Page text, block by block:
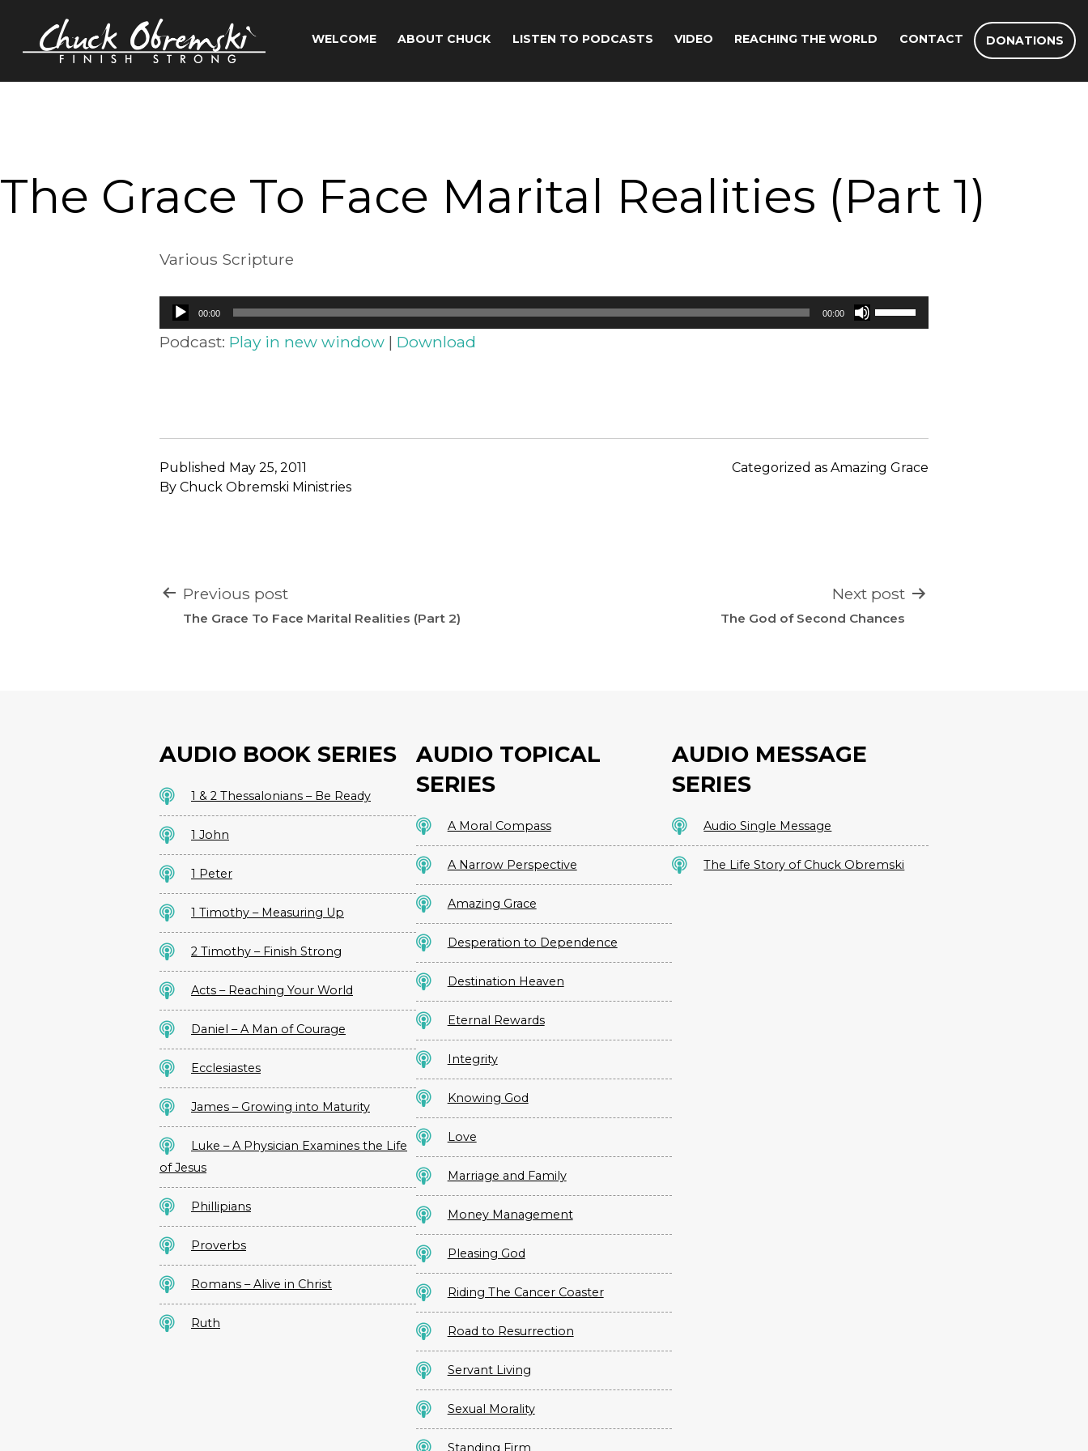
content
Chuck
WELCOME ABOUT CHUCK LISTEN TO PODCASTS VIDEO REACHING THE WORLD CONTACT DONATIONS
The Grace To Face Marital Realities (Part 1)
Various Scripture
Audio
Player
00:00 00:00
Use
Up/Down
or
decrease
Podcast: Play in new window | Download
Published May 25, 2011
By Chuck Obremski Ministries
Categorized as Amazing Grace
POST
NAVIGATION
Previous post
The Grace To Face Marital Realities (Part 2)
Next post
The God of Second Chances
AUDIO BOOK SERIES
1 & 2 Thessalonians – Be Ready
1 John
1 Peter
1 Timothy – Measuring Up
2 Timothy – Finish Strong
Acts – Reaching Your World
Daniel – A Man of Courage
Ecclesiastes
James – Growing into Maturity
Luke – A Physician Examines the Life
of Jesus
Phillipians
Proverbs
Romans – Alive in Christ
Ruth
AUDIO TOPICAL
SERIES
A Moral Compass
A Narrow Perspective
Amazing Grace
Desperation to Dependence
Destination Heaven
Eternal Rewards
Integrity
Knowing God
Love
Marriage and Family
Money Management
Pleasing God
Riding The Cancer Coaster
Road to Resurrection
Servant Living
Sexual Morality
Standing Firm
AUDIO MESSAGE
SERIES
Audio Single Message
The Life Story of Chuck Obremski